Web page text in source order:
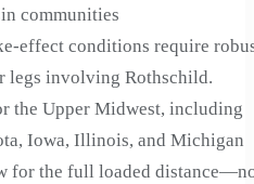
communities
effect conditions require
legs involving Rothschild.
the Upper Midwest, including
Iowa, Illinois, and Michigan
for the full loaded